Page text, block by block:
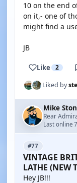
10 on the end
on it,- one of
might find a
JB
Like 2
Liked by
Mike
Rear
Last online
#77
VINTAGE
LATHE (NEW
Hey JB!!!